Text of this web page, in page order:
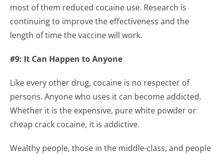
most of them reduced cocaine use. Research is
continuing to improve the effectiveness and the
length of time the vaccine will work.
#9: It Can Happen to Anyone
Like every other drug, cocaine is no respecter of
persons. Anyone who uses it can become addicted.
Whether it is the expensive, pure white powder or
cheap crack cocaine, it is addictive.
Wealthy people, those in the middle-class, and people